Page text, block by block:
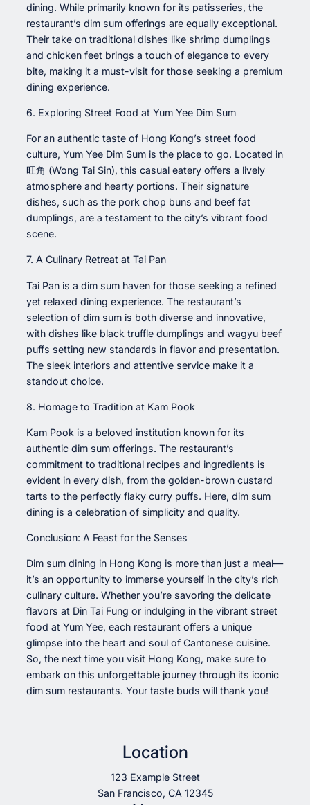
dining. While primarily known for its patisseries, the
restaurant’s dim sum offerings are equally exceptional.
Their take on traditional dishes like shrimp dumplings
and chicken feet brings a touch of elegance to every
bite, making it a must-visit for those seeking a premium
dining experience.
6. Exploring Street Food at Yum Yee Dim Sum
For an authentic taste of Hong Kong’s street food
culture, Yum Yee Dim Sum is the place to go. Located in
旺角 (Wong Tai Sin), this casual eatery offers a lively
atmosphere and hearty portions. Their signature
dishes, such as the pork chop buns and beef fat
dumplings, are a testament to the city’s vibrant food
scene.
7. A Culinary Retreat at Tai Pan
Tai Pan is a dim sum haven for those seeking a refined
yet relaxed dining experience. The restaurant’s
selection of dim sum is both diverse and innovative,
with dishes like black truffle dumplings and wagyu beef
puffs setting new standards in flavor and presentation.
The sleek interiors and attentive service make it a
standout choice.
8. Homage to Tradition at Kam Pook
Kam Pook is a beloved institution known for its
authentic dim sum offerings. The restaurant’s
commitment to traditional recipes and ingredients is
evident in every dish, from the golden-brown custard
tarts to the perfectly flaky curry puffs. Here, dim sum
dining is a celebration of simplicity and quality.
Conclusion: A Feast for the Senses
Dim sum dining in Hong Kong is more than just a meal—
it’s an opportunity to immerse yourself in the city’s rich
culinary culture. Whether you’re savoring the delicate
flavors at Din Tai Fung or indulging in the vibrant street
food at Yum Yee, each restaurant offers a unique
glimpse into the heart and soul of Cantonese cuisine.
So, the next time you visit Hong Kong, make sure to
embark on this unforgettable journey through its iconic
dim sum restaurants. Your taste buds will thank you!
Location
123 Example Street
San Francisco, CA 12345